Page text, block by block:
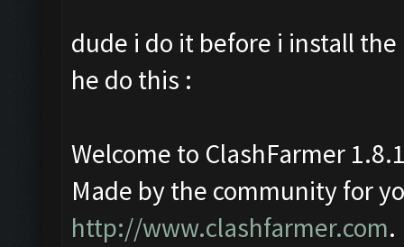
dude i do it before i install
he do this :
Welcome to ClashFarmer
Made by the community for
http://www.clashfarmer.com.